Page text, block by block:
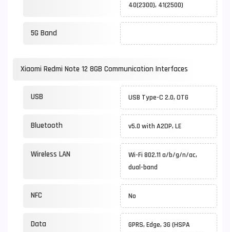
40(2300), 41(2500)
5G Band
Xiaomi Redmi Note 12 8GB Communication Interfaces
USB USB Type-C 2.0, OTG
Bluetooth v5.0 with A2DP, LE
Wireless LAN
Wi-Fi 802.11 a/b/g/n/ac,
dual-band
NFC No
Data
GPRS, Edge, 3G (HSPA